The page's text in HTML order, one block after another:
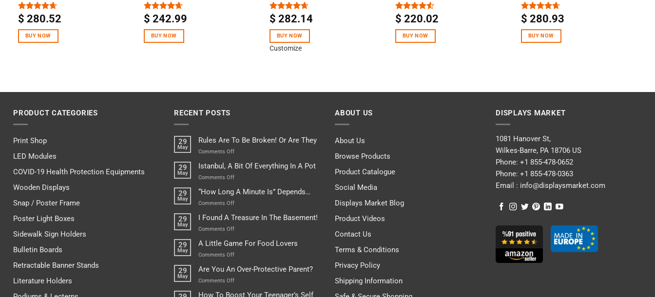
Rated4.67
out of 5
$ 280.52
BUY NOW
Rated4.67
out of 5
$ 242.99
BUY NOW
Rated4.67
out of 5
$ 282.14
BUY NOW
Customize
Rated
4.50out
of 5
$ 220.02
BUY NOW
Rated4.67
out of 5
$ 280.93
BUY NOW
PRODUCT CATEGORIES
Print Shop
LED Modules
COVID-19 Health Protection Equipments
Wooden Displays
Snap / Poster Frame
Poster Light Boxes
Sidewalk Sign Holders
Bulletin Boards
Retractable Banner Stands
Literature Holders
RECENT POSTS
29
May
Rules Are To Be Broken! Or Are They
Comments Offon
Are
To
Broken!
Or
They
29
May
Istanbul, A Bit Of Everything In A Pot
Comments Offon
A
Bit
Everything
In
Pot
29
May
“How Long A Minute Is” Depends…
Comments Offon
Long
A
Is”
Depends…
29
May
I Found A Treasure In The Basement!
Comments Offon
Found
A
In
The
29
May
A Little Game For Food Lovers
Comments Offon
Little
Game
Food
29
May
Are You An Over-Protective Parent?
Comments Offon
How To Boost Your Teenager’s Self
ABOUT US
About Us
Browse Products
Product Catalogue
Social Media
Displays Market Blog
Product Videos
Contact Us
Terms & Conditions
Privacy Policy
Shipping Information
DISPLAYS MARKET
1081 Hanover St,
Wilkes-Barre, PA 18706 US
Phone: +1 855-478-0652
Phone: +1 855-478-0363
Email : info@displaysmarket.com